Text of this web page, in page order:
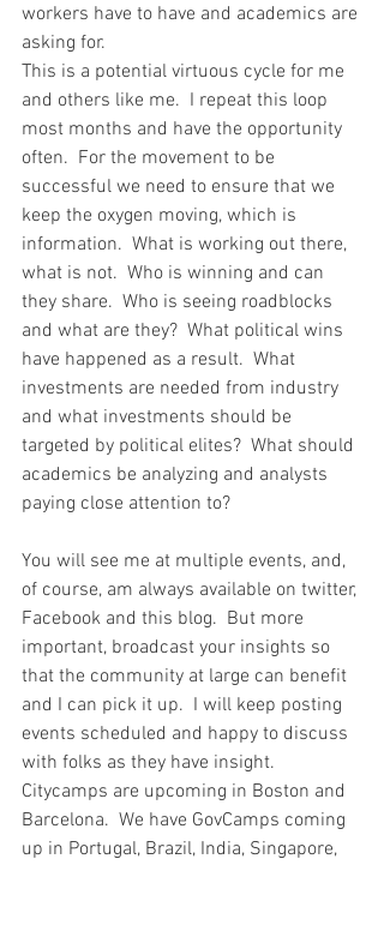
workers have to have and academics are
asking for.
This is a potential virtuous cycle for me
and others like me.  I repeat this loop
most months and have the opportunity
often.  For the movement to be
successful we need to ensure that we
keep the oxygen moving, which is
information.  What is working out there,
what is not.  Who is winning and can
they share.  Who is seeing roadblocks
and what are they?  What political wins
have happened as a result.  What
investments are needed from industry
and what investments should be
targeted by political elites?  What should
academics be analyzing and analysts
paying close attention to?
You will see me at multiple events, and,
of course, am always available on twitter,
Facebook and this blog.  But more
important, broadcast your insights so
that the community at large can benefit
and I can pick it up.  I will keep posting
events scheduled and happy to discuss
with folks as they have insight.
Citycamps are upcoming in Boston and
Barcelona.  We have GovCamps coming
up in Portugal, Brazil, India, Singapore,